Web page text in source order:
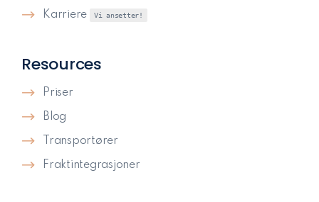
Resources
Priser
Blog
Transportører
Fraktintegrasjoner
Karriere Vi ansetter!